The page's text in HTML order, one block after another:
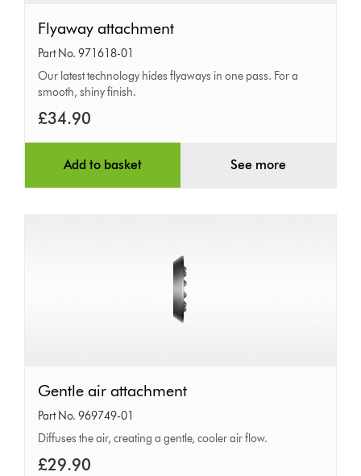
Flyaway
attachment
Flyaway attachment
Part No. 971618-01
Our latest technology hides flyaways in one pass. For a
smooth, shiny finish.
£34.90
Add to basket See more
Gentle
air
attachment
Gentle air attachment
Part No. 969749-01
Diffuses the air, creating a gentle, cooler air flow.
£29.90